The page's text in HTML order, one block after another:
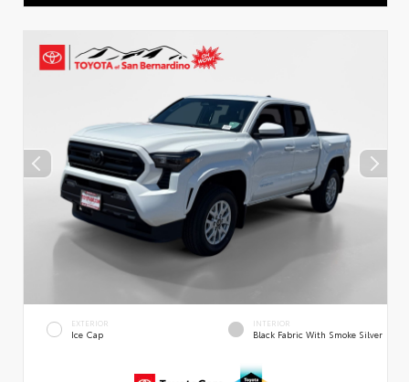
EXTERIOR
Ice Cap
INTERIOR
Black Fabric With Smoke Silver